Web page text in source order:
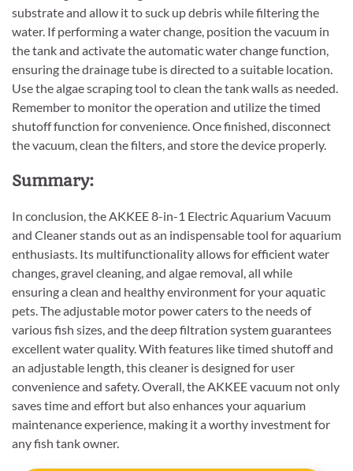
substrate and allow it to suck up debris while filtering the
water. If performing a water change, position the vacuum in
the tank and activate the automatic water change function,
ensuring the drainage tube is directed to a suitable location.
Use the algae scraping tool to clean the tank walls as needed.
Remember to monitor the operation and utilize the timed
shutoff function for convenience. Once finished, disconnect
the vacuum, clean the filters, and store the device properly.
Summary:
In conclusion, the AKKEE 8-in-1 Electric Aquarium Vacuum
and Cleaner stands out as an indispensable tool for aquarium
enthusiasts. Its multifunctionality allows for efficient water
changes, gravel cleaning, and algae removal, all while
ensuring a clean and healthy environment for your aquatic
pets. The adjustable motor power caters to the needs of
various fish sizes, and the deep filtration system guarantees
excellent water quality. With features like timed shutoff and
an adjustable length, this cleaner is designed for user
convenience and safety. Overall, the AKKEE vacuum not only
saves time and effort but also enhances your aquarium
maintenance experience, making it a worthy investment for
any fish tank owner.